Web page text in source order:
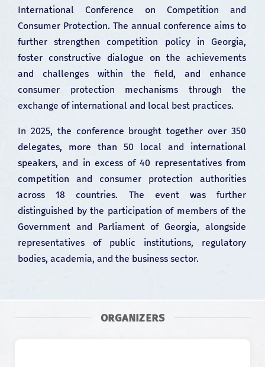
International Conference on Competition and
Consumer Protection. The annual conference aims to
further strengthen competition policy in Georgia,
foster constructive dialogue on the achievements
and challenges within the field, and enhance
consumer protection mechanisms through the
exchange of international and local best practices.
In 2025, the conference brought together over 350
delegates, more than 50 local and international
speakers, and in excess of 40 representatives from
competition and consumer protection authorities
across 18 countries. The event was further
distinguished by the participation of members of the
Government and Parliament of Georgia, alongside
representatives of public institutions, regulatory
bodies, academia, and the business sector.
ORGANIZERS